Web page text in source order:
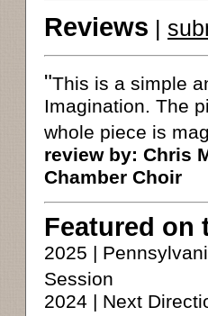
Reviews |
"This is a simple
Imagination. The
whole piece is
review by: Chris
Chamber Choir
Featured on
2025 |
Session
2024 | Next